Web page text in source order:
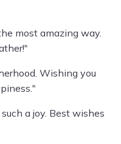
most amazing way.
Wishing you
a joy. Best wishes